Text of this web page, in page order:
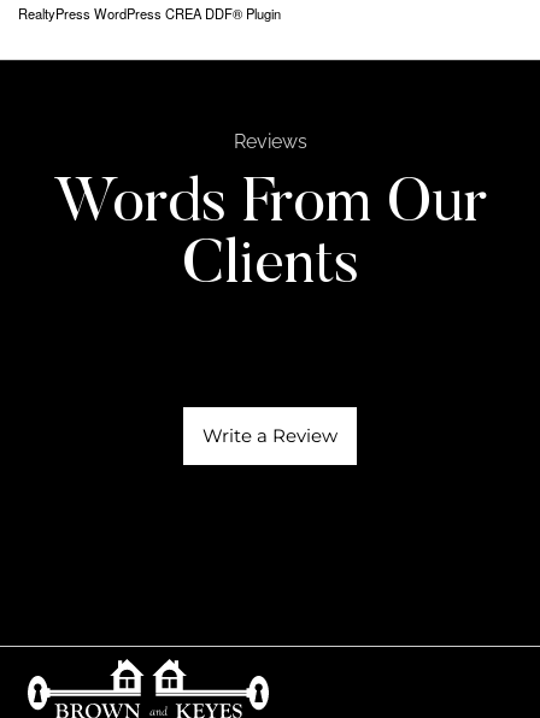
RealtyPress WordPress CREA DDF® Plugin
Reviews
Words From Our
Clients
Write a Review